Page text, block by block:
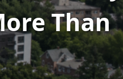
Than